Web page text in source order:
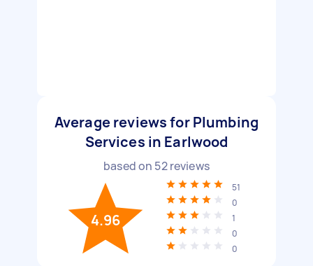
Average reviews for Plumbing
Services in Earlwood
based on 52reviews
4.96
51
0
1
0
0